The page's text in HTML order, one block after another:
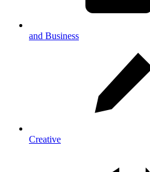
and Business
Creative